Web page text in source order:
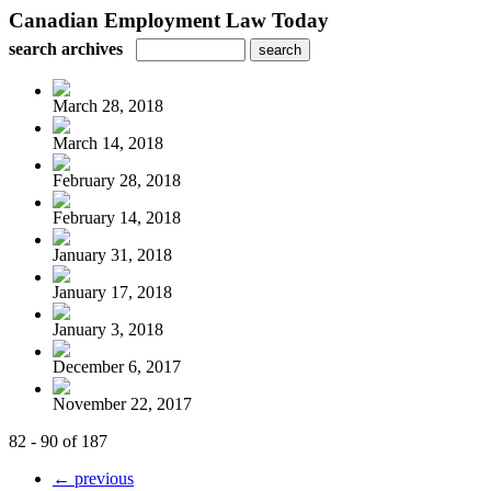
Canadian Employment Law Today
search archives
March 28, 2018
March 14, 2018
February 28, 2018
February 14, 2018
January 31, 2018
January 17, 2018
January 3, 2018
December 6, 2017
November 22, 2017
82 - 90 of 187
← previous